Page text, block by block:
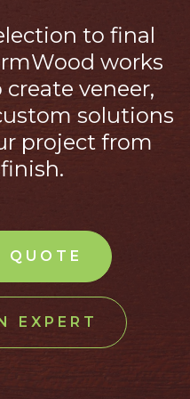
to final
works
veneer,
solutions
project from
QUOTE
EXPERT